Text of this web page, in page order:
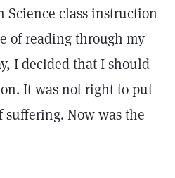
class instruction
of reading through my
I decided that I should
It was not right to put
Now was the